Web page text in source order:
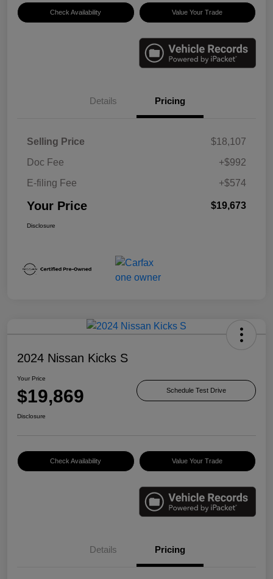
Check Availability Value Your Trade
Details Pricing
Selling Price
$18,107
Doc Fee
+$992
E-filing Fee
+$574
Your Price $19,673
Disclosure
2024 Nissan Kicks S
Your Price
$19,869 Schedule Test Drive
Disclosure
Check Availability Value Your Trade
Details Pricing